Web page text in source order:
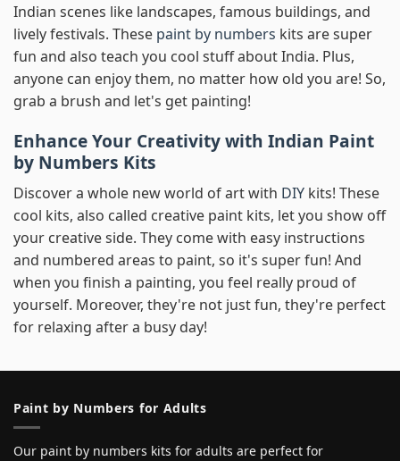
Indian scenes like landscapes, famous buildings, and
lively festivals. These paint by numbers kits are super
fun and also teach you cool stuff about India. Plus,
anyone can enjoy them, no matter how old you are! So,
grab a brush and let's get painting!
Enhance Your Creativity with Indian Paint
by Numbers Kits
Discover a whole new world of art with DIY kits! These
cool kits, also called creative paint kits, let you show off
your creative side. They come with easy instructions
and numbered areas to paint, so it's super fun! And
when you finish a painting, you feel really proud of
yourself. Moreover, they're not just fun, they're perfect
for relaxing after a busy day!
Paint by Numbers for Adults
Our paint by numbers kits for adults are perfect for